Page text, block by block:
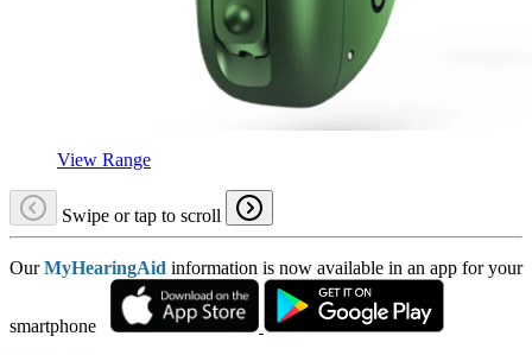
View Range
Swipe or tap to scroll
OurMyHearingAid information is now available in an app for your
smartphone